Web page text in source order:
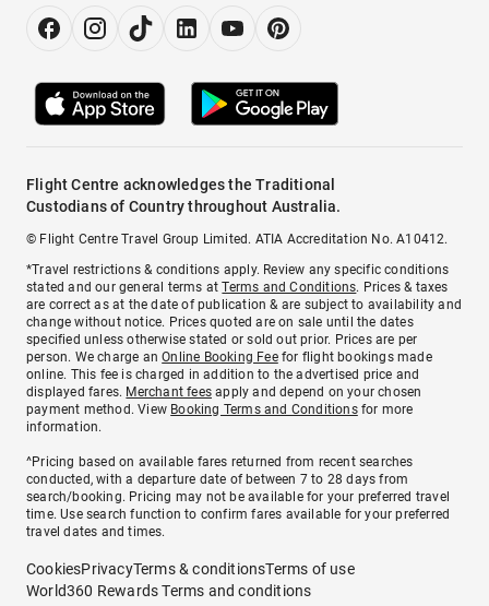
Flight Centre acknowledges the Traditional
Custodians of Country throughout Australia.
© Flight Centre Travel Group Limited. ATIA Accreditation No. A10412.
*Travel restrictions & conditions apply. Review any specific conditions
stated and our general terms atTerms and Conditions. Prices & taxes
are correct as at the date of publication & are subject to availability and
change without notice. Prices quoted are on sale until the dates
specified unless otherwise stated or sold out prior. Prices are per
person. We charge anOnline Booking Feefor flight bookings made
online. This fee is charged in addition to the advertised price and
displayed fares. Merchant fees apply and depend on your chosen
payment method. View Booking Terms and Conditionsfor more
information.
^Pricing based on available fares returned from recent searches
conducted, with a departure date of between 7 to 28 days from
search/booking. Pricing may not be available for your preferred travel
time. Use search function to confirm fares available for your preferred
travel dates and times.
CookiesPrivacyTerms & conditionsTerms of use
World360 Rewards Terms and conditions